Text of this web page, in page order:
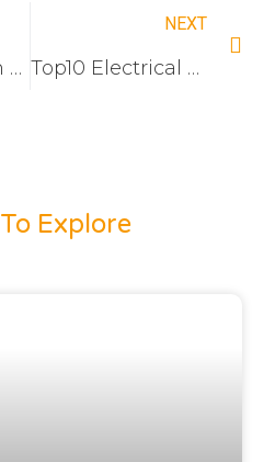
Types of British Standard Electrical Switches and Sockets: Everything You Need to Know
NEXT
Top10 Electrical Switch Socket Companies In Vietnam
Explore